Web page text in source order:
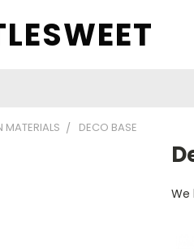
MATERIALS DECO BASE
We